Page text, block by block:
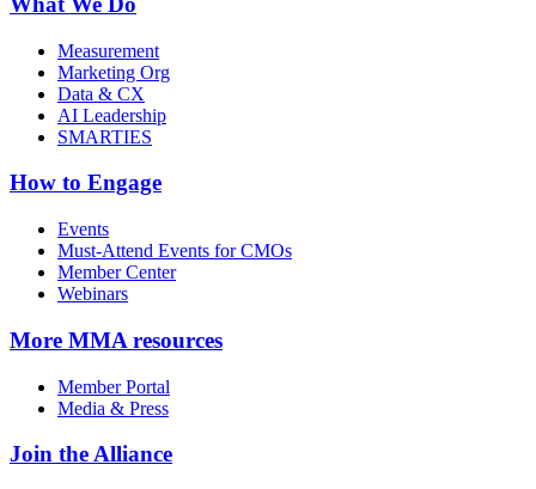
Measurement
Marketing Org
Data & CX
AI Leadership
SMARTIES
How to Engage
Events
Must-Attend Events for CMOs
Member Center
Webinars
More MMA resources
Member Portal
Media & Press
Join the Alliance